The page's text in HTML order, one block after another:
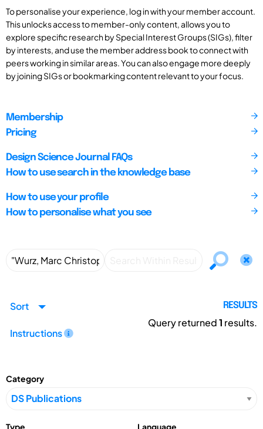
To personalise your experience, log in with your member account.
This unlocks access to member-only content, allows you to
explore specific research by Special Interest Groups (SIGs), filter
by interests, and use the member address book to connect with
peers working in similar areas. You can also engage more deeply
by joining SIGs or bookmarking content relevant to your focus.
Membership
Pricing
Design Science Journal FAQs
How to use search in the knowledge base
How to use your profile
How to personalise what you see
Sort
Instructions
RESULTS
Query returned1 results.
Category
Type Language